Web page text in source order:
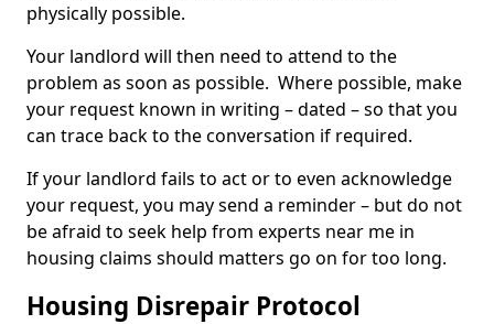
physically possible.
Your landlord will then need to attend to the
problem as soon as possible. Where possible, make
your request known in writing – dated – so that you
can trace back to the conversation if required.
If your landlord fails to act or to even acknowledge
your request, you may send a reminder – but do not
be afraid to seek help from experts near me in
housing claims should matters go on for too long.
Housing Disrepair Protocol